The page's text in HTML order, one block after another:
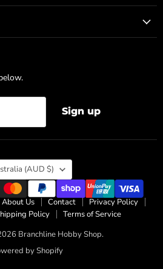
Sign up
(AUD $)
About Us Contact
Privacy Policy
Policy
Terms of Service
Branchline Hobby Shop.
by Shopify